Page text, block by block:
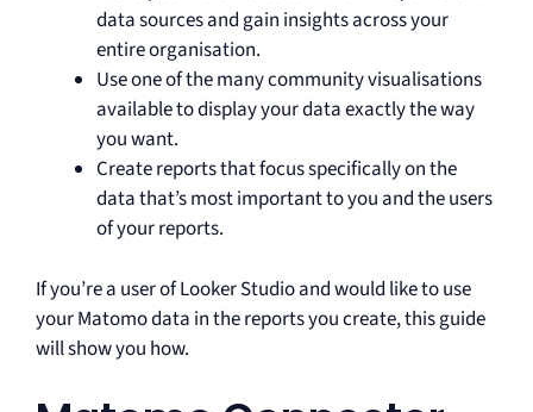
data sources and gain insights across your
entire organisation.
Use one of the many community visualisations
available to display your data exactly the way
you want.
Create reports that focus specifically on the
data that’s most important to you and the users
of your reports.
If you’re a user of Looker Studio and would like to use
your Matomo data in the reports you create, this guide
will show you how.